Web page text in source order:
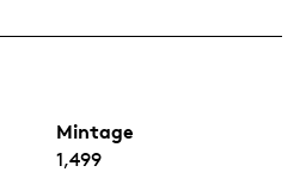
Mintage
1,499